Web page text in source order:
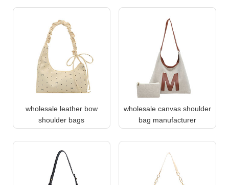
wholesale leather bow
shoulder bags
wholesale canvas shoulder
bag manufacturer